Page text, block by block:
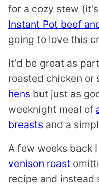
for a cozy stew (it’s
Instant Pot beef
going to love this
It’d be great as
roasted chicken or
hens but just as
weeknight meal of
breasts and a
A few weeks back
venison roast
recipe and instead